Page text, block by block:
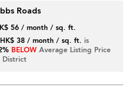
Roads
56 / month / sq. ft.
38 / month / sq. ft. is
BELOW Average Listing Price
District